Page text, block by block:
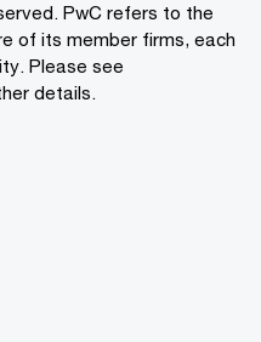
PwC refers to the
of its member firms, each
Please see
details.